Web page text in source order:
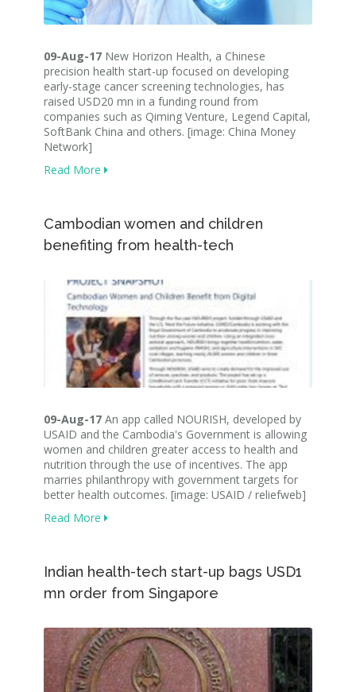
09-Aug-17 New Horizon Health, a Chinese
precision health start-up focused on developing
early-stage cancer screening technologies, has
raised USD20 mn in a funding round from
companies such as Qiming Venture, Legend Capital,
SoftBank China and others. [image: China Money
Network]
Read More
Cambodian women and children
benefiting from health-tech
09-Aug-17 An app called NOURISH, developed by
USAID and the Cambodia's Government is allowing
women and children greater access to health and
nutrition through the use of incentives. The app
marries philanthropy with government targets for
better health outcomes. [image: USAID / reliefweb]
Read More
Indian health-tech start-up bags USD1
mn order from Singapore